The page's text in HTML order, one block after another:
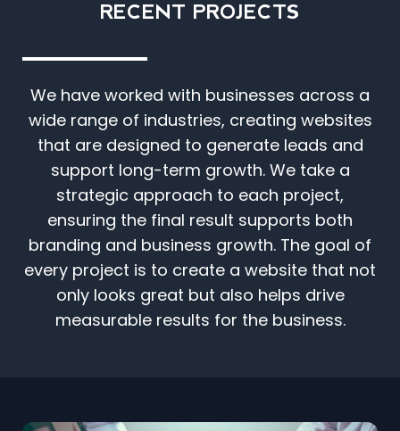
RECENT PROJECTS
We have worked with businesses across a
wide range of industries, creating websites
that are designed to generate leads and
support long-term growth. We take a
strategic approach to each project,
ensuring the final result supports both
branding and business growth. The goal of
every project is to create a website that not
only looks great but also helps drive
measurable results for the business.